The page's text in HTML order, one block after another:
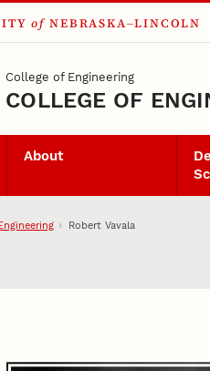
of NEBRASKA–LINCOLN
College of Engineering
COLLEGE OF
About
Robert Vavala